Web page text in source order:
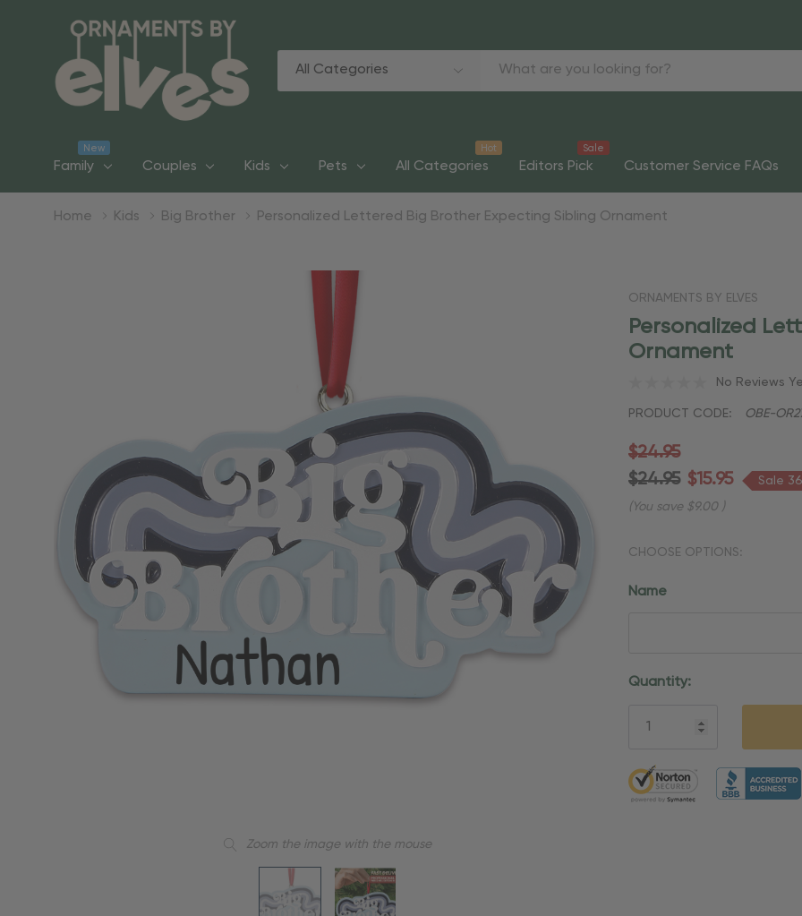
Categories
Search
Family
New
Couples Kids Pets All Categories
Hot
Editors Pick
Sale
Customer Service FAQs
Home Kids Big Brother Personalized Lettered Big Brother Expecting Sibling Ornament
Zoom the image with the mouse
ORNAMENTS BY ELVES
Personalized
Ornament
No Reviews
PRODUCT CODE: OBE-
$24.95
$24.95 $15.95 Sale
(You save $9.00 )
CHOOSE OPTIONS:
Name
Current
Quantity:
5 customers are viewing